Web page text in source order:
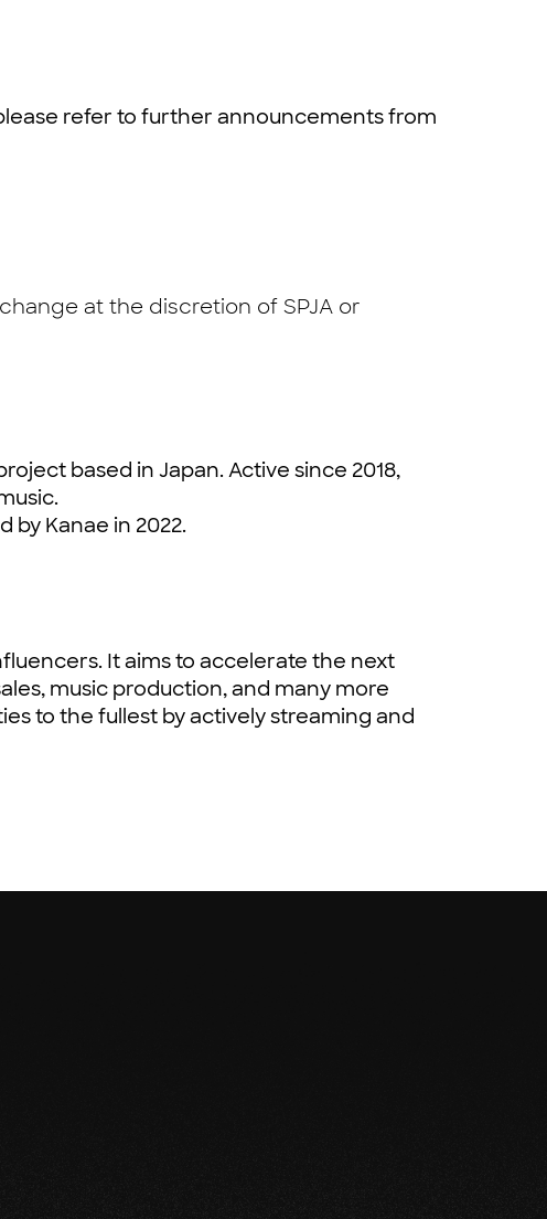
refer to further announcements from
at the discretion of SPJA or
based in Japan. Active since 2018,
by Kanae in 2022.
It aims to accelerate the next
music production, and many more
to the fullest by actively streaming and